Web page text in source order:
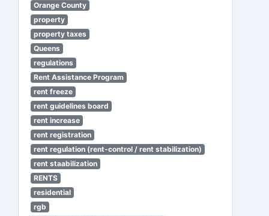
Orange County
property
property taxes
Queens
regulations
Rent Assistance Program
rent freeze
rent guidelines board
rent increase
rent registration
rent regulation (rent-control / rent stabilization)
rent staabilization
RENTS
residential
rgb